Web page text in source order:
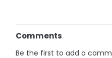
Comments
Be the first to add a